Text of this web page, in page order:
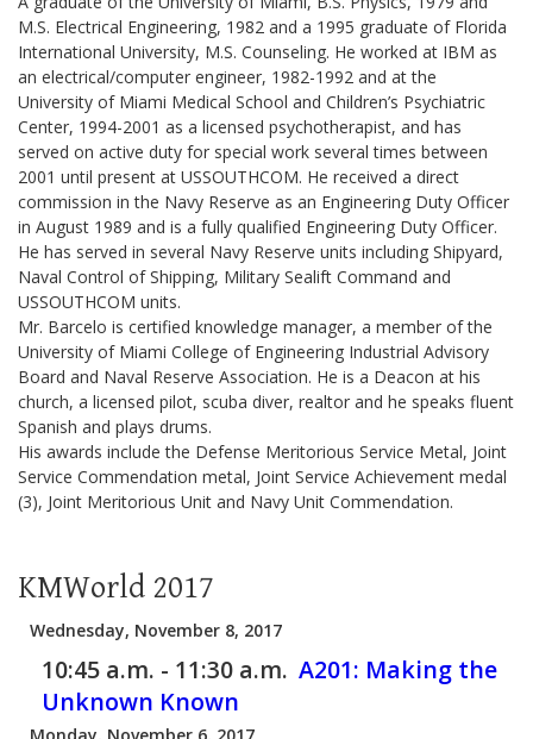
M.S. Electrical Engineering, 1982 and a 1995 graduate of Florida
International University, M.S. Counseling. He worked at IBM as
an electrical/computer engineer, 1982-1992 and at the
University of Miami Medical School and Children’s Psychiatric
Center, 1994-2001 as a licensed psychotherapist, and has
served on active duty for special work several times between
2001 until present at USSOUTHCOM. He received a direct
commission in the Navy Reserve as an Engineering Duty Officer
in August 1989 and is a fully qualified Engineering Duty Officer.
He has served in several Navy Reserve units including Shipyard,
Naval Control of Shipping, Military Sealift Command and
USSOUTHCOM units.
Mr. Barcelo is certified knowledge manager, a member of the
University of Miami College of Engineering Industrial Advisory
Board and Naval Reserve Association. He is a Deacon at his
church, a licensed pilot, scuba diver, realtor and he speaks fluent
Spanish and plays drums.
His awards include the Defense Meritorious Service Metal, Joint
Service Commendation metal, Joint Service Achievement medal
(3), Joint Meritorious Unit and Navy Unit Commendation.
KMWorld 2017
Wednesday, November 8, 2017
10:45 a.m. - 11:30 a.m. A201: Making the
Unknown Known
Monday, November 6, 2017